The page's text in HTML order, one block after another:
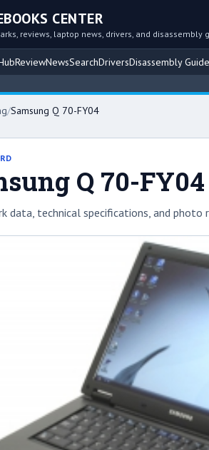
CENTER
reviews, laptop news, drivers, and disassembly
ReviewNewsSearchDriversDisassembly
/Samsung Q 70-FY04
Q 70-FY04
data, technical specifications, and